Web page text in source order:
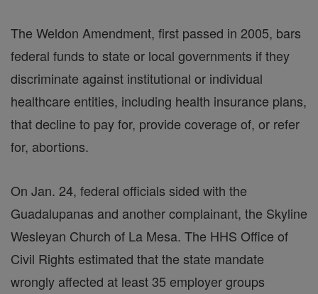
The Weldon Amendment, first passed in 2005, bars
federal funds to state or local governments if they
discriminate against institutional or individual
healthcare entities, including health insurance plans,
that decline to pay for, provide coverage of, or refer
for, abortions.
On Jan. 24, federal officials sided with the
Guadalupanas and another complainant, the Skyline
Wesleyan Church of La Mesa. The HHS Office of
Civil Rights estimated that the state mandate
wrongly affected at least 35 employer groups